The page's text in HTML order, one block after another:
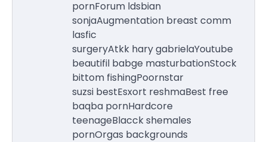
pornForum ldsbian
sonjaAugmentation breast comm
lasfic
surgeryAtkk hary gabrielaYoutube
beautifil babge masturbationStock
bittom fishingPoornstar
suzsi bestEsxort reshmaBest free
baqba pornHardcore
teenageBlacck shemales
pornOrgas backgrounds